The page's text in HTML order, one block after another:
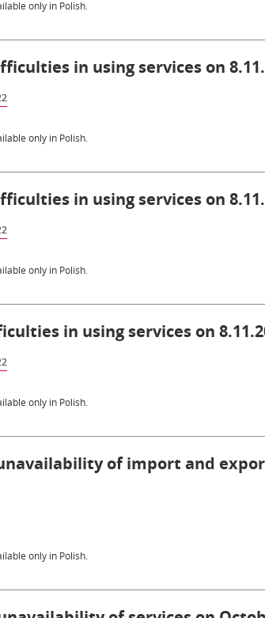
only in Polish.
in using services on
only in Polish.
in using services on
only in Polish.
in using services on
only in Polish.
unavailability of import and
only in Polish.